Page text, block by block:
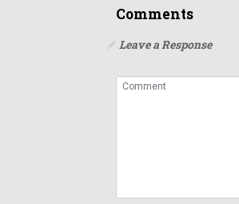
Comments
Leave a Response